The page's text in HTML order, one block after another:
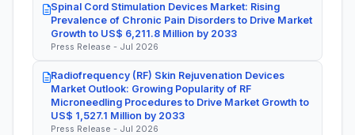
Spinal Cord Stimulation Devices Market: Rising
Prevalence of Chronic Pain Disorders to Drive Market
Growth to US$ 6,211.8 Million by 2033
Press Release - Jul 2026
Radiofrequency (RF) Skin Rejuvenation Devices
Market Outlook: Growing Popularity of RF
Microneedling Procedures to Drive Market Growth to
US$ 1,527.1 Million by 2033
Press Release - Jul 2026